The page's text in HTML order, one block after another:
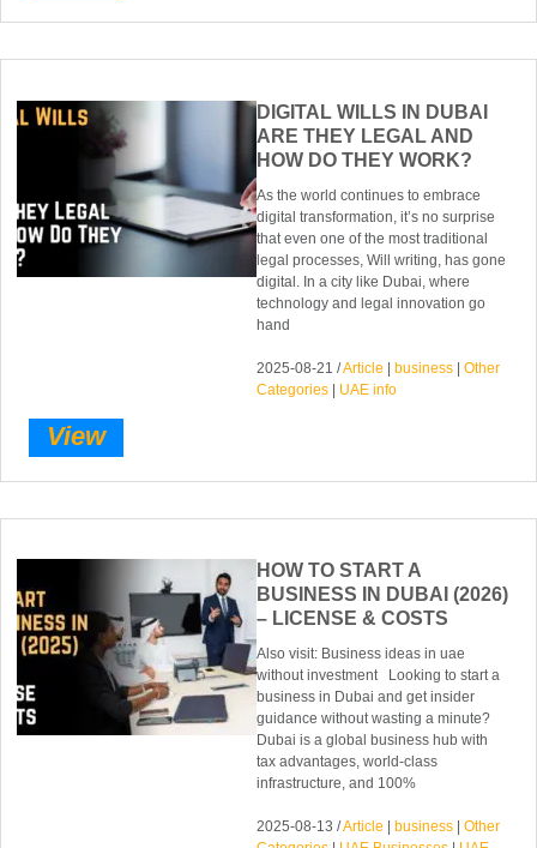
DIGITAL WILLS IN DUBAI
ARE THEY LEGAL AND
HOW DO THEY WORK?
As the world continues to embrace
digital transformation, it’s no surprise
that even one of the most traditional
legal processes, Will writing, has gone
digital. In a city like Dubai, where
technology and legal innovation go
hand
2025-08-21 /Article |business |Other
Categories | UAE info
View
HOW TO START A
BUSINESS IN DUBAI (2026)
– LICENSE & COSTS
Also visit: Business ideas in uae
without investment Looking to start a
business in Dubai and get insider
guidance without wasting a minute?
Dubai is a global business hub with
tax advantages, world-class
infrastructure, and 100%
2025-08-13 /Article business |Other